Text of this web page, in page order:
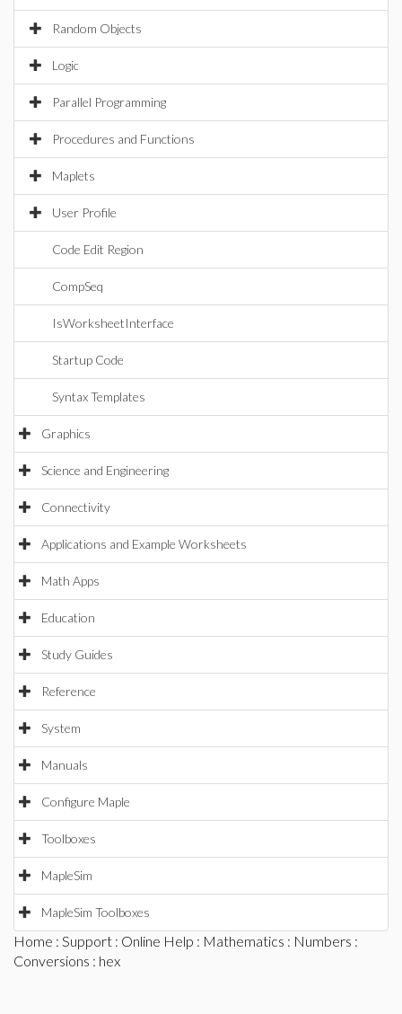
Random Objects
Logic
Parallel Programming
Procedures and Functions
Maplets
User Profile
Code Edit Region
CompSeq
IsWorksheetInterface
Startup Code
Syntax Templates
Graphics
Science and Engineering
Connectivity
Applications and Example Worksheets
Math Apps
Education
Study Guides
Reference
System
Manuals
Configure Maple
Toolboxes
MapleSim
MapleSim Toolboxes
Home : Support : Online Help : Mathematics : Numbers :
Conversions : hex